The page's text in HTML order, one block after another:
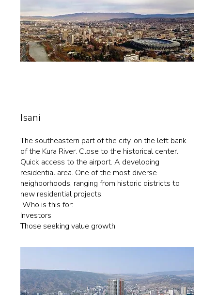
Isani
The southeastern part of the city, on the left bank
of the Kura River. Close to the historical center.
Quick access to the airport. A developing
residential area. One of the most diverse
neighborhoods, ranging from historic districts to
new residential projects.
Who is this for:
Investors
Those seeking value growth